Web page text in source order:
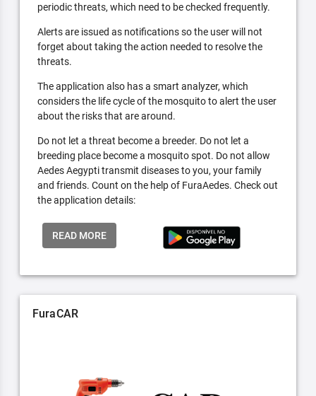
periodic threats, which need to be checked frequently.
Alerts are issued as notifications so the user will not
forget about taking the action needed to resolve the
threats.
The application also has a smart analyzer, which
considers the life cycle of the mosquito to alert the user
about the risks that are around.
Do not let a threat become a breeder. Do not let a
breeding place become a mosquito spot. Do not allow
Aedes Aegypti transmit diseases to you, your family
and friends. Count on the help of FuraAedes. Check out
the application details:
READ MORE
FuraCAR